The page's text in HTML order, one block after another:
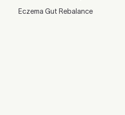
Eczema Gut Rebalance